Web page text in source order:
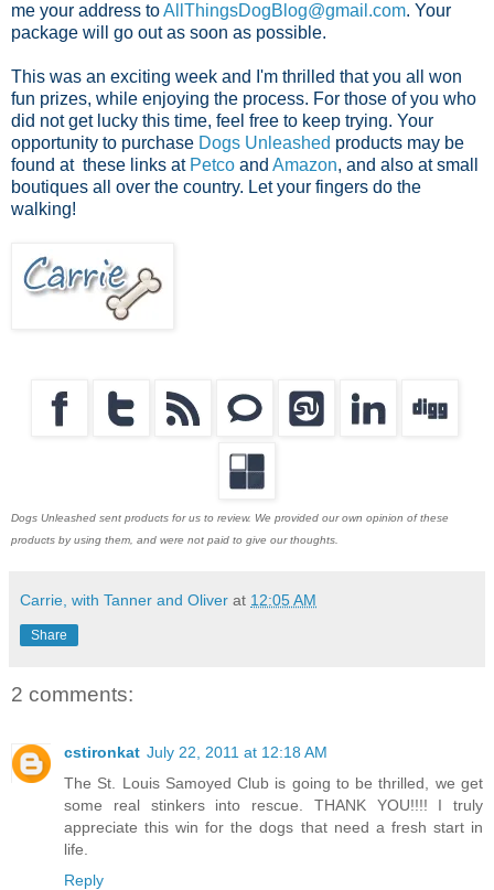
me your address toAllThingsDogBlog@gmail.com. Your
package will go out as soon as possible.
This was an exciting week and I'm thrilled that you all won
fun prizes, while enjoying the process. For those of you who
did not get lucky this time, feel free to keep trying. Your
opportunity to purchase Dogs Unleashed products may be
found at these links at Petco and Amazon, and also at small
boutiques all over the country. Let your fingers do the
walking!
Dogs Unleashed sent products for us to review. We provided our own opinion of these
products by using them, and were not paid to give our thoughts.
Carrie, with Tanner and Oliver at 12:05 AM
Share
2 comments:
cstironkat July 22, 2011 at 12:18 AM
The St. Louis Samoyed Club is going to be thrilled, we get
some real stinkers into rescue. THANK YOU!!!! I truly
appreciate this win for the dogs that need a fresh start in
life.
Reply